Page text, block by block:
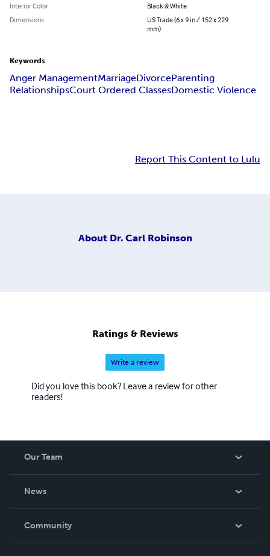
Interior Color
Black & White
Dimensions
US Trade (6 x 9 in / 152 x 229
mm)
Keywords
Anger ManagementMarriageDivorceParenting
RelationshipsCourt Ordered ClassesDomestic Violence
Report This Content to Lulu
About Dr. Carl Robinson
Ratings & Reviews
Write a review
Did you love this book? Leave a review for other
readers!
Our Team
News
In The News
Community